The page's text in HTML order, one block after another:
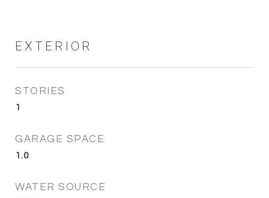
EXTERIOR
STORIES
1
GARAGE SPACE
1.0
WATER SOURCE